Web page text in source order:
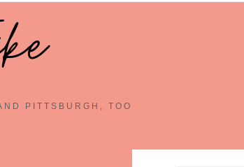
PITTSBURGH, TOO